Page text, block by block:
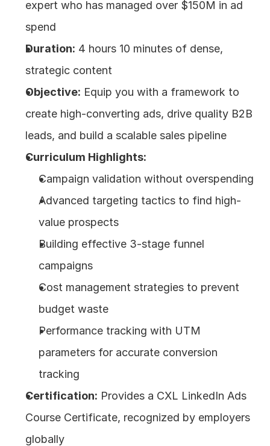
expert who has managed over $150M in ad
spend
Duration: 4 hours 10 minutes of dense,
strategic content
Objective: Equip you with a framework to
create high-converting ads, drive quality B2B
leads, and build a scalable sales pipeline
Curriculum Highlights:
Campaign validation without overspending
Advanced targeting tactics to find high-
value prospects
Building effective 3-stage funnel
campaigns
Cost management strategies to prevent
budget waste
Performance tracking with UTM
parameters for accurate conversion
tracking
Certification: Provides a CXL LinkedIn Ads
Course Certificate, recognized by employers
globally